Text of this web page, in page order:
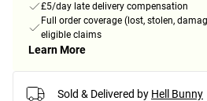
£5/day late delivery compensation
Full order coverage (lost, stolen,
eligible claims
Learn More
Sold & Delivered by Hell Bunny